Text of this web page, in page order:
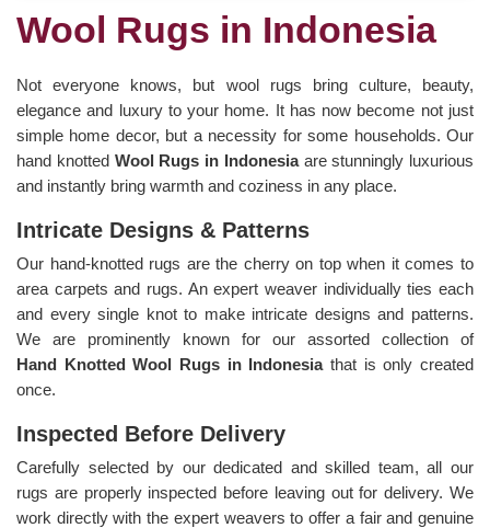
Wool Rugs in Indonesia
Not everyone knows, but wool rugs bring culture, beauty,
elegance and luxury to your home. It has now become not just
simple home decor, but a necessity for some households. Our
hand knotted Wool Rugs in Indonesia are stunningly luxurious
and instantly bring warmth and coziness in any place.
Intricate Designs & Patterns
Our hand-knotted rugs are the cherry on top when it comes to
area carpets and rugs. An expert weaver individually ties each
and every single knot to make intricate designs and patterns.
We are prominently known for our assorted collection of
Hand Knotted Wool Rugs in Indonesia that is only created
once.
Inspected Before Delivery
Carefully selected by our dedicated and skilled team, all our
rugs are properly inspected before leaving out for delivery. We
work directly with the expert weavers to offer a fair and genuine